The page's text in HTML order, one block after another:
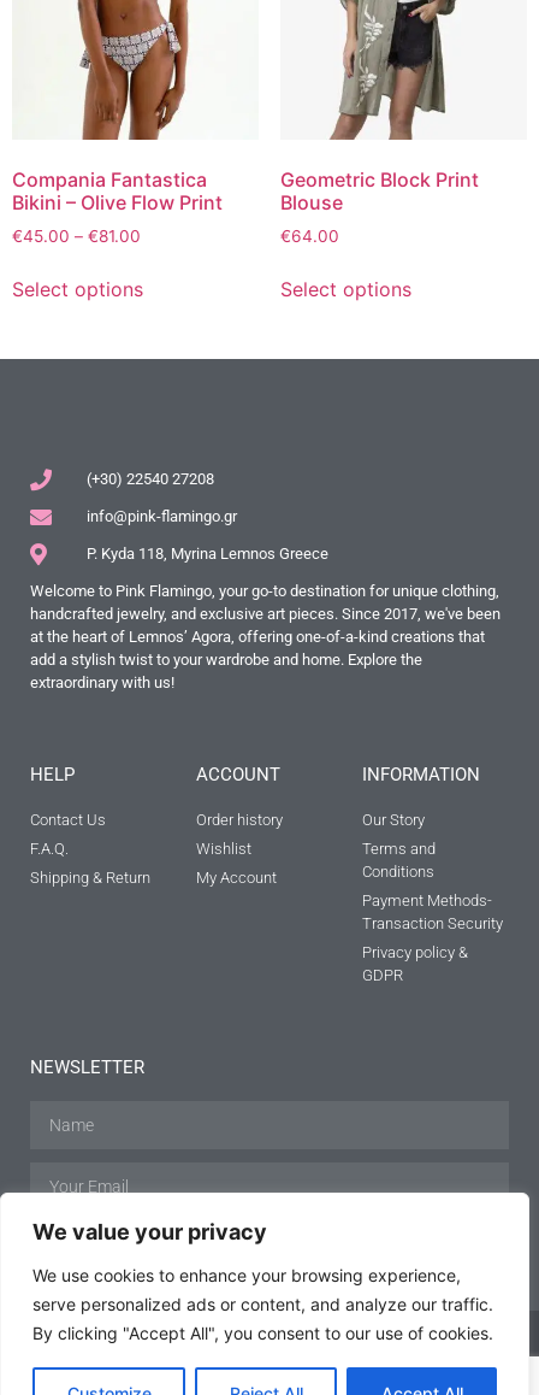
We value your privacy
We use cookies to enhance your browsing experience,
serve personalized ads or content, and analyze our traffic.
By clicking "Accept All", you consent to our use of cookies.
Compania Fantastica
Bikini – Olive Flow Print
€45.00 – €81.00
Select options
Geometric Block Print
Blouse
€64.00
Select options
(+30) 22540 27208
info@pink-flamingo.gr
P. Kyda 118, Myrina Lemnos Greece
Welcome to Pink Flamingo, your go-to destination for unique clothing,
handcrafted jewelry, and exclusive art pieces. Since 2017, we've been
at the heart of Lemnos’ Agora, offering one-of-a-kind creations that
add a stylish twist to your wardrobe and home. Explore the
extraordinary with us!
HELP
Contact Us
F.A.Q.
Shipping & Return
ACCOUNT
Order history
Wishlist
My Account
INFORMATION
Our Story
Terms and
Conditions
Payment Methods-
Transaction Security
Privacy policy &
GDPR
NEWSLETTER
SUBSCRIBE